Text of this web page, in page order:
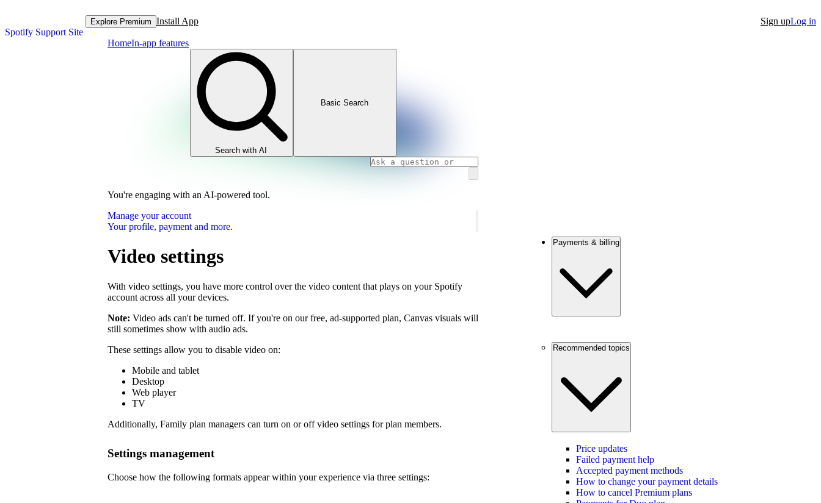
Spotify Support Site
Explore Premium Install App Sign upLog in
HomeIn-app features
Search with AI
Basic Search
You're engaging with an AI-powered tool.
Manage your account
Your profile, payment and more.
Video settings
With video settings, you have more control over the video content that plays on your Spotify
account across all your devices.
Note: Video ads can't be turned off. If you're on our free, ad-supported plan, Canvas visuals will
still sometimes show with audio ads.
These settings allow you to disable video on:
Mobile and tablet
Desktop
Web player
TV
Additionally, Family plan managers can turn on or off video settings for plan members.
Settings management
Choose how the following formats appear within your experience via three settings:
Payments & billing
Recommended topics
Price updates
Failed payment help
Accepted payment methods
How to change your payment details
How to cancel Premium plans